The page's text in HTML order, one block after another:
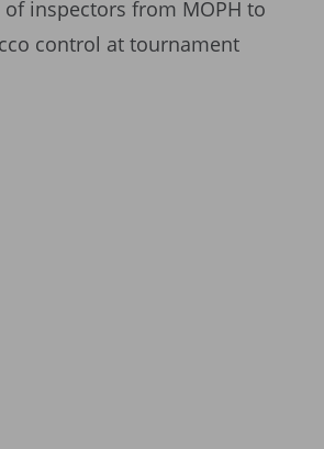
inspectors from MOPH to
control at tournament